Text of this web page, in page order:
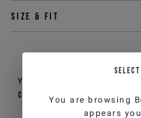
Size & fit
You can contact
customercare@iceberg.com
,
You are browsing
appears